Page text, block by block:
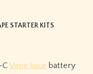
STARTER KITS
C Vape Juice battery